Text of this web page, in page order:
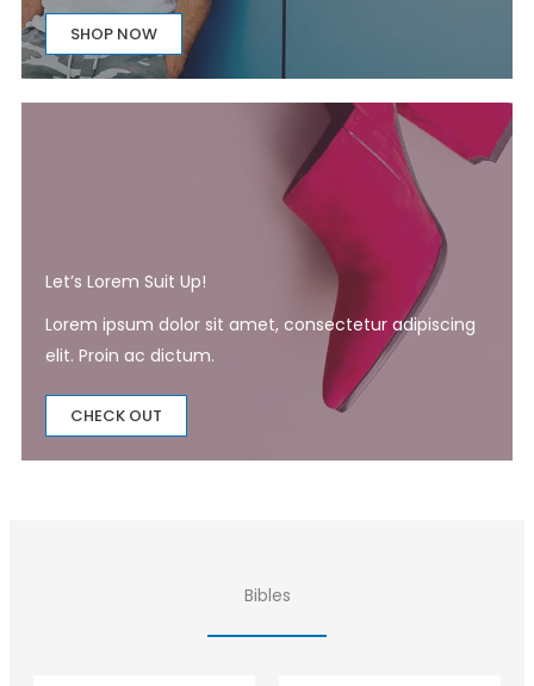
SHOP NOW
Let’s Lorem Suit Up!​
Lorem ipsum dolor sit amet, consectetur adipiscing
elit. Proin ac dictum.
CHECK OUT
Bibles